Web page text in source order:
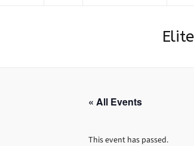
« All Events
This event has passed.